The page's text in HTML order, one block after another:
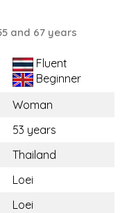
and 67 years
Fluent
Beginner
Woman
53 years
Thailand
Loei
Loei